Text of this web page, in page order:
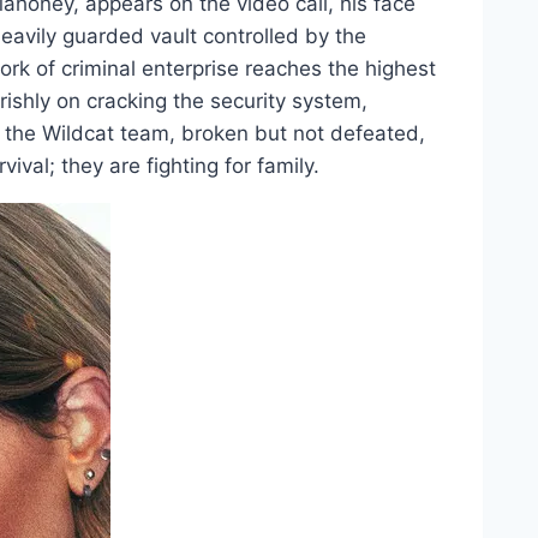
guarded vault controlled by the
of criminal enterprise reaches the highest
on cracking the security system,
Wildcat team, broken but not defeated,
they are fighting for family.